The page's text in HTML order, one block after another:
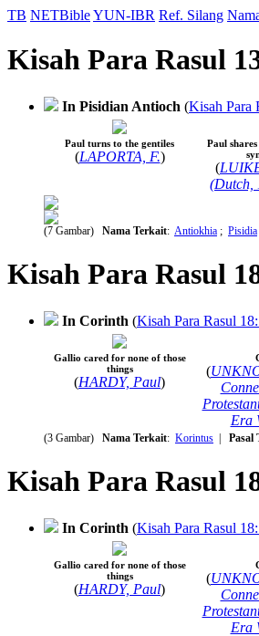
TB NETBibleYUN-IBR Ref. Silang
Kisah Para Rasul
In Pisidian Antioch (Kisah Para
Paul turns to the gentiles
(LAPORTA, F.)
Paul
(
(Dutch,
(7 Gambar) Nama Terkait: Antiokhia ; Pisidia
Kisah Para Rasul
In Corinth (Kisah Para Rasul
Gallio cared for none of those
things
(HARDY, Paul)
(
Era
(3 Gambar) Nama Terkait: Korintus | Pasal
Kisah Para Rasul
In Corinth (Kisah Para Rasul
Gallio cared for none of those
things
(HARDY, Paul)
(
Era